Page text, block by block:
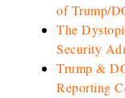
of Trump/
The
Security
Trump &
Reporting